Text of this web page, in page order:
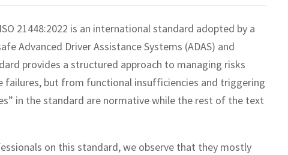
21448:2022 is an international standard adopted by a
Advanced Driver Assistance Systems (ADAS) and
provides a structured approach to managing risks
but from functional insufficiencies and triggering
in the standard are normative while the rest of the text
on this standard, we observe that they mostly